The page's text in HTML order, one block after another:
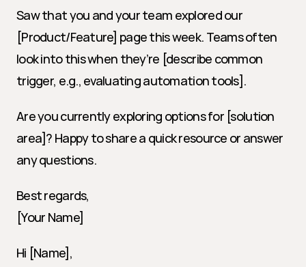
Saw that you and your team explored our
[Product/Feature] page this week. Teams often
look into this when they’re [describe common
trigger, e.g., evaluating automation tools].
Are you currently exploring options for [solution
area]? Happy to share a quick resource or answer
any questions.
Best regards,
[Your Name]
Hi [Name],